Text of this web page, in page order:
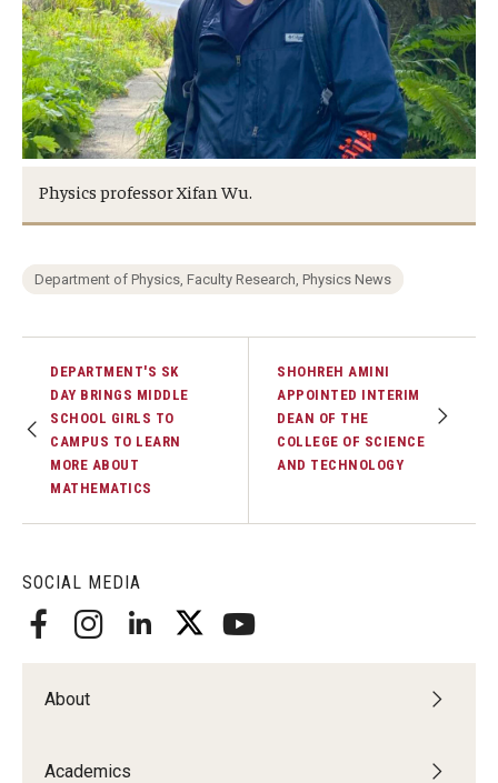
SOCIAL MEDIA
About
Academics
Physics professor Xifan Wu.
Department of Physics, Faculty Research, Physics News
DEPARTMENT'S SK
DAY BRINGS MIDDLE
SCHOOL GIRLS TO
CAMPUS TO LEARN
MORE ABOUT
MATHEMATICS
SHOHREH AMINI
APPOINTED INTERIM
DEAN OF THE
COLLEGE OF SCIENCE
AND TECHNOLOGY